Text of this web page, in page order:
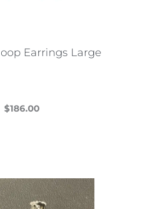
Earrings Large
$186.00
variants.
The